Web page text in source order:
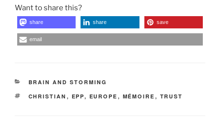
Want to share this?
share share save
email
CATEGORIES
BRAIN AND STORMING
TAGS
CHRISTIAN , EPP, EUROPE , MÉMOIRE , TRUST